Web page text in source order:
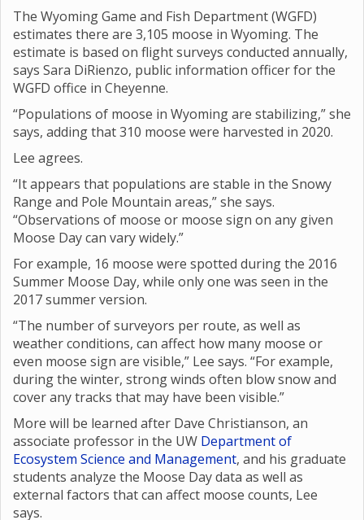
The Wyoming Game and Fish Department (WGFD)
estimates there are 3,105 moose in Wyoming. The
estimate is based on flight surveys conducted annually,
says Sara DiRienzo, public information officer for the
WGFD office in Cheyenne.
“Populations of moose in Wyoming are stabilizing,” she
says, adding that 310 moose were harvested in 2020.
Lee agrees.
“It appears that populations are stable in the Snowy
Range and Pole Mountain areas,” she says.
“Observations of moose or moose sign on any given
Moose Day can vary widely.”
For example, 16 moose were spotted during the 2016
Summer Moose Day, while only one was seen in the
2017 summer version.
“The number of surveyors per route, as well as
weather conditions, can affect how many moose or
even moose sign are visible,” Lee says. “For example,
during the winter, strong winds often blow snow and
cover any tracks that may have been visible.”
More will be learned after Dave Christianson, an
associate professor in the UW Department of
Ecosystem Science and Management, and his graduate
students analyze the Moose Day data as well as
external factors that can affect moose counts, Lee
says.